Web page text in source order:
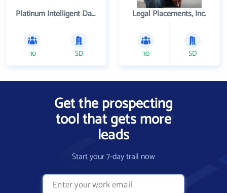
Platinum Intelligent Data Solutions, LLC
30 SD
Legal Placements, Inc.
30 SD
Get the prospecting
tool that gets more
leads
Start your 7-day trail now